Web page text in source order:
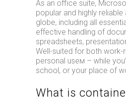
As an office suite,
popular and highly
globe, including all
effective handling of
spreadsheets,
Well-suited for both work-
personal useм – while
school, or your place of
What is